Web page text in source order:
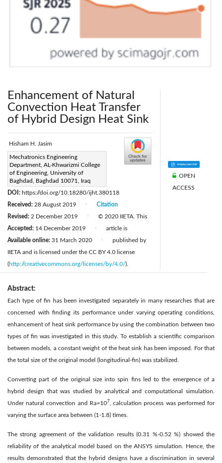
Enhancement of Natural
Convection Heat Transfer
of Hybrid Design Heat Sink
Hisham H. Jasim
Mechatronics Engineering
Department, AL-Khwarizmi College
of Engineering, University of
Baghdad, Baghdad 10071, Iraq
Corresponding Author Email:
hisham@kecbu.uobaghdad.edu.iq
Page:165-170 |
DOI: https://doi.org/10.18280/ijht.380118
Received: 28 August 2019
Revised: 2 December 2019
Accepted: 14 December 2019
Available online: 31 March 2020
Citation
© 2020 IIETA. This
article is
published by
IIETA and is licensed under the CC BY 4.0 license
(http://creativecommons.org/licenses/by/4.0/).
OPEN
ACCESS
Abstract:
Each type of fin has been investigated separately in many researches that are
concerned with finding its performance under varying operating conditions,
enhancement of heat sink performance by using the combination between two
types of fin was investigated in this study. To establish a scientific comparison
between models, a constant weight of the heat sink has been imposed. For that
the total size of the original model (longitudinal-fin) was stabilized.
Converting part of the original size into spin fins led to the emergence of a
hybrid design that was studied by analytical and computational simulation.
Under natural convection and Ra=107
, calculation process was performed for
varying the surface area between (1-1.8) times.
The strong agreement of the validation results (0.31 %-0.52 %) showed the
reliability of the analytical model based on the ANSYS simulation. Hence, the
results demonstrated that the hybrid designs have a discrimination in several